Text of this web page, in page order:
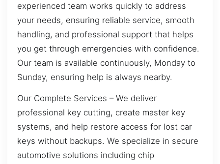
experienced team works quickly to address
your needs, ensuring reliable service, smooth
handling, and professional support that helps
you get through emergencies with confidence.
Our team is available continuously, Monday to
Sunday, ensuring help is always nearby.
Our Complete Services – We deliver
professional key cutting, create master key
systems, and help restore access for lost car
keys without backups. We specialize in secure
automotive solutions including chip